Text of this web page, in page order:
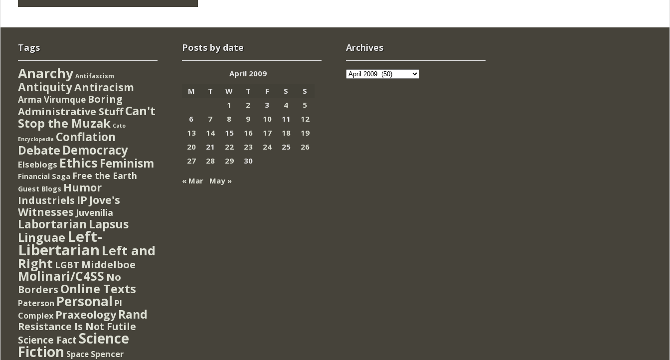
Tags
Anarchy Antifascism
AntiquityAntiracism
Arma Virumque Boring
Administrative StuffCan't
Stop the Muzak Cato
Encyclopedia Conflation
Debate Democracy
Elseblogs Ethics Feminism
Financial Saga Free the Earth
Guest Blogs Humor
Industriels IP Jove's
Witnesses Juvenilia
Labortarian Lapsus
Linguae Left-
Libertarian Left and
Right LGBT Middelboe
Molinari/C4SS No
Borders Online Texts
Paterson Personal PI
Complex Praxeology Rand
Resistance Is Not Futile
Science Fact Science
Fiction Space Spencer
Posts by date
April 2009
M
T W T F S
S
1
2 3 4
5
6
7 8 9 10 11
12
13
14 15 16 17 18
19
20
21 22 23 24 25
26
27
28 29
30
« Mar
May »
Archives
Archives